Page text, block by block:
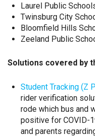
Laurel Public
Twinsburg City
Bloomfield Hills
Zeeland Public
Solutions covered by
Student Tracking (Z
rider verification
rode which bus and
positive for COVID-
and parents